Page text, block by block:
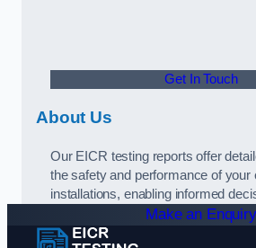
Get In Touch
About Us
Our EICR testing reports offer
the safety and performance of your
installations, enabling informed
Make an Enquiry